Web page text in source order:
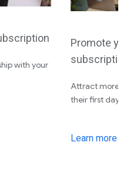
with your
Promote
subscription
Attract more
their first day
Learn more